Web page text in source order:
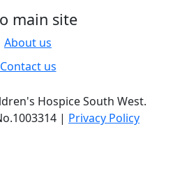
main site
About us
Contact us
Hospice South West.
| Privacy Policy